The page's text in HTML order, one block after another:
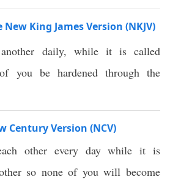
King James Version (NKJV)
daily, while it is called
you be hardened through the
Century Version (NCV)
other every day while it is
so none of you will become